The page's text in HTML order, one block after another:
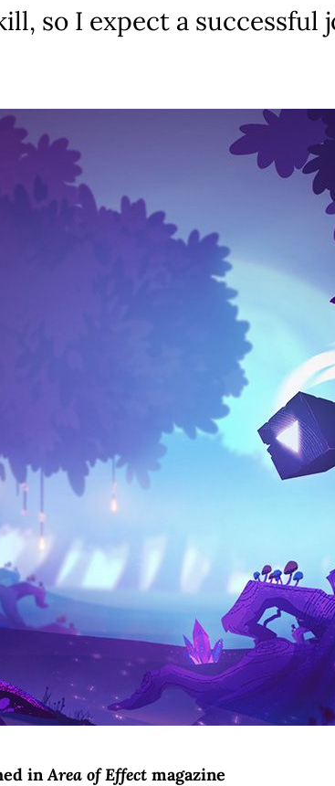
so I expect a successful
inArea of Effect magazine